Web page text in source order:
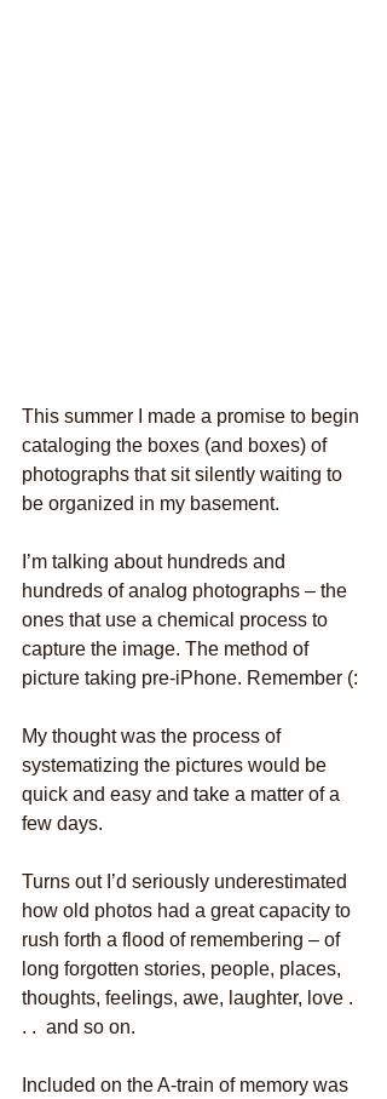
This summer I made a promise to begin
cataloging the boxes (and boxes) of
photographs that sit silently waiting to
be organized in my basement.
I’m talking about hundreds and
hundreds of analog photographs – the
ones that use a chemical process to
capture the image. The method of
picture taking pre-iPhone. Remember (:
My thought was the process of
systematizing the pictures would be
quick and easy and take a matter of a
few days.
Turns out I’d seriously underestimated
how old photos had a great capacity to
rush forth a flood of remembering – of
long forgotten stories, people, places,
thoughts, feelings, awe, laughter, love .
. .  and so on.
Included on the A-train of memory was